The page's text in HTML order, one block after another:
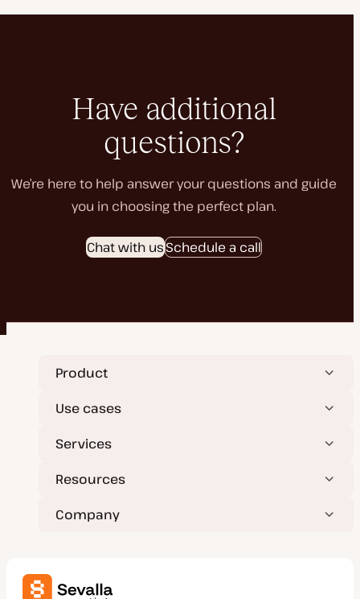
Have additional
questions?
We’re here to help answer your questions and guide
you in choosing the perfect plan.
Chat with usSchedule a call
Product
Use cases
Services
Resources
Company